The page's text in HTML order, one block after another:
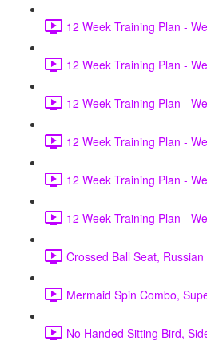
12 Week Training Plan -
12 Week Training Plan -
12 Week Training Plan -
12 Week Training Plan -
12 Week Training Plan -
12 Week Training Plan -
Crossed Ball Seat,
Mermaid Spin Combo,
No Handed Sitting Bird,